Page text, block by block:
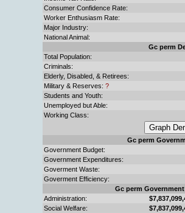
Consumer Confidence Rate:
Worker Enthusiasm Rate:
Major Industry:
National Animal:
Gc perm
Total Population:
Criminals:
Elderly, Disabled, & Retirees:
Military & Reserves: ?
Students and Youth:
Unemployed but Able:
Working Class:
Gc perm
Government Budget:
Government Expenditures:
Goverment Waste:
Goverment Efficiency:
Gc perm
Administration:
Social Welfare: